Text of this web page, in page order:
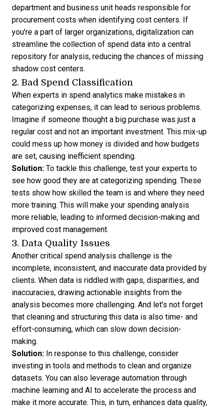
department and business unit heads responsible for
procurement costs when identifying cost centers. If
you're a part of larger organizations, digitalization can
streamline the collection of spend data into a central
repository for analysis, reducing the chances of missing
shadow cost centers.
2. Bad Spend Classification
When experts in spend analytics make mistakes in
categorizing expenses, it can lead to serious problems.
Imagine if someone thought a big purchase was just a
regular cost and not an important investment. This mix-up
could mess up how money is divided and how budgets
are set, causing inefficient spending.
Solution: To tackle this challenge, test your experts to
see how good they are at categorizing spending. These
tests show how skilled the team is and where they need
more training. This will make your spending analysis
more reliable, leading to informed decision-making and
improved cost management.
3. Data Quality Issues
Another critical spend analysis challenge is the
incomplete, inconsistent, and inaccurate data provided by
clients. When data is riddled with gaps, disparities, and
inaccuracies, drawing actionable insights from the
analysis becomes more challenging. And let's not forget
that cleaning and structuring this data is also time- and
effort-consuming, which can slow down decision-
making.
Solution: In response to this challenge, consider
investing in tools and methods to clean and organize
datasets. You can also leverage automation through
machine learning and AI to accelerate the process and
make it more accurate. This, in turn, enhances data quality,